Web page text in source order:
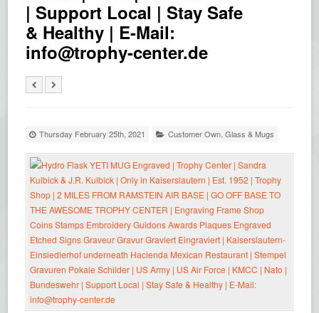
| Support Local | Stay Safe
& Healthy | E-Mail:
info@trophy-center.de
Thursday February 25th, 2021 Customer Own ,Glass & Mugs